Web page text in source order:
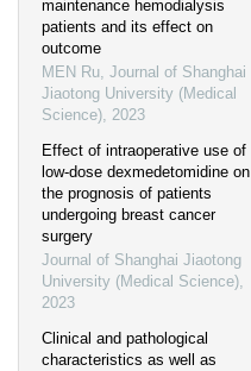
maintenance hemodialysis
patients and its effect on
outcome
MEN Ru, Journal of Shanghai
Jiaotong University (Medical
Science), 2023
Effect of intraoperative use of
low-dose dexmedetomidine on
the prognosis of patients
undergoing breast cancer
surgery
Journal of Shanghai Jiaotong
University (Medical Science),
2023
Clinical and pathological
characteristics as well as